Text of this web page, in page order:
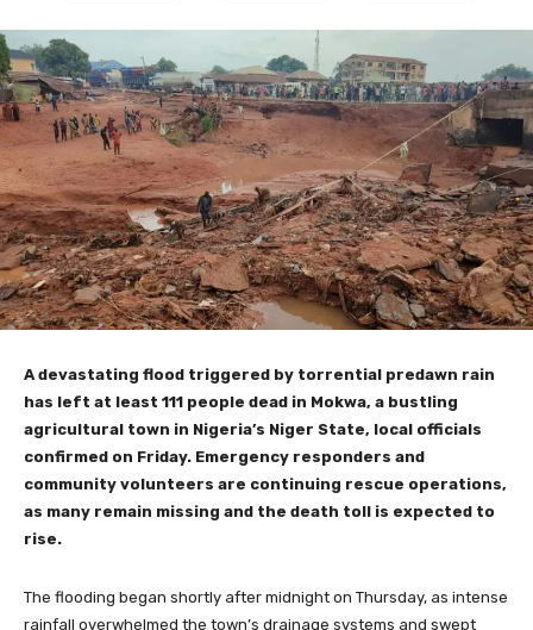
A devastating flood triggered by torrential predawn rain
has left at least 111 people dead in Mokwa, a bustling
agricultural town in Nigeria’s Niger State, local officials
confirmed on Friday. Emergency responders and
community volunteers are continuing rescue operations,
as many remain missing and the death toll is expected to
rise.
The flooding began shortly after midnight on Thursday, as intense
rainfall overwhelmed the town’s drainage systems and swept